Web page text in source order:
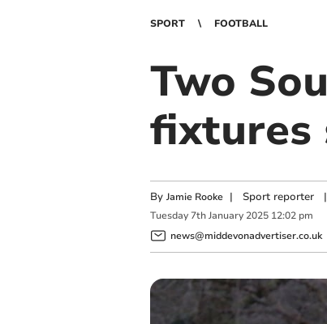
SPORT FOOTBALL
Two
fixtures
By Jamie Rooke | Sport reporter|
Tuesday 7th January 2025 12:02 pm
news@middevonadvertiser.co.uk